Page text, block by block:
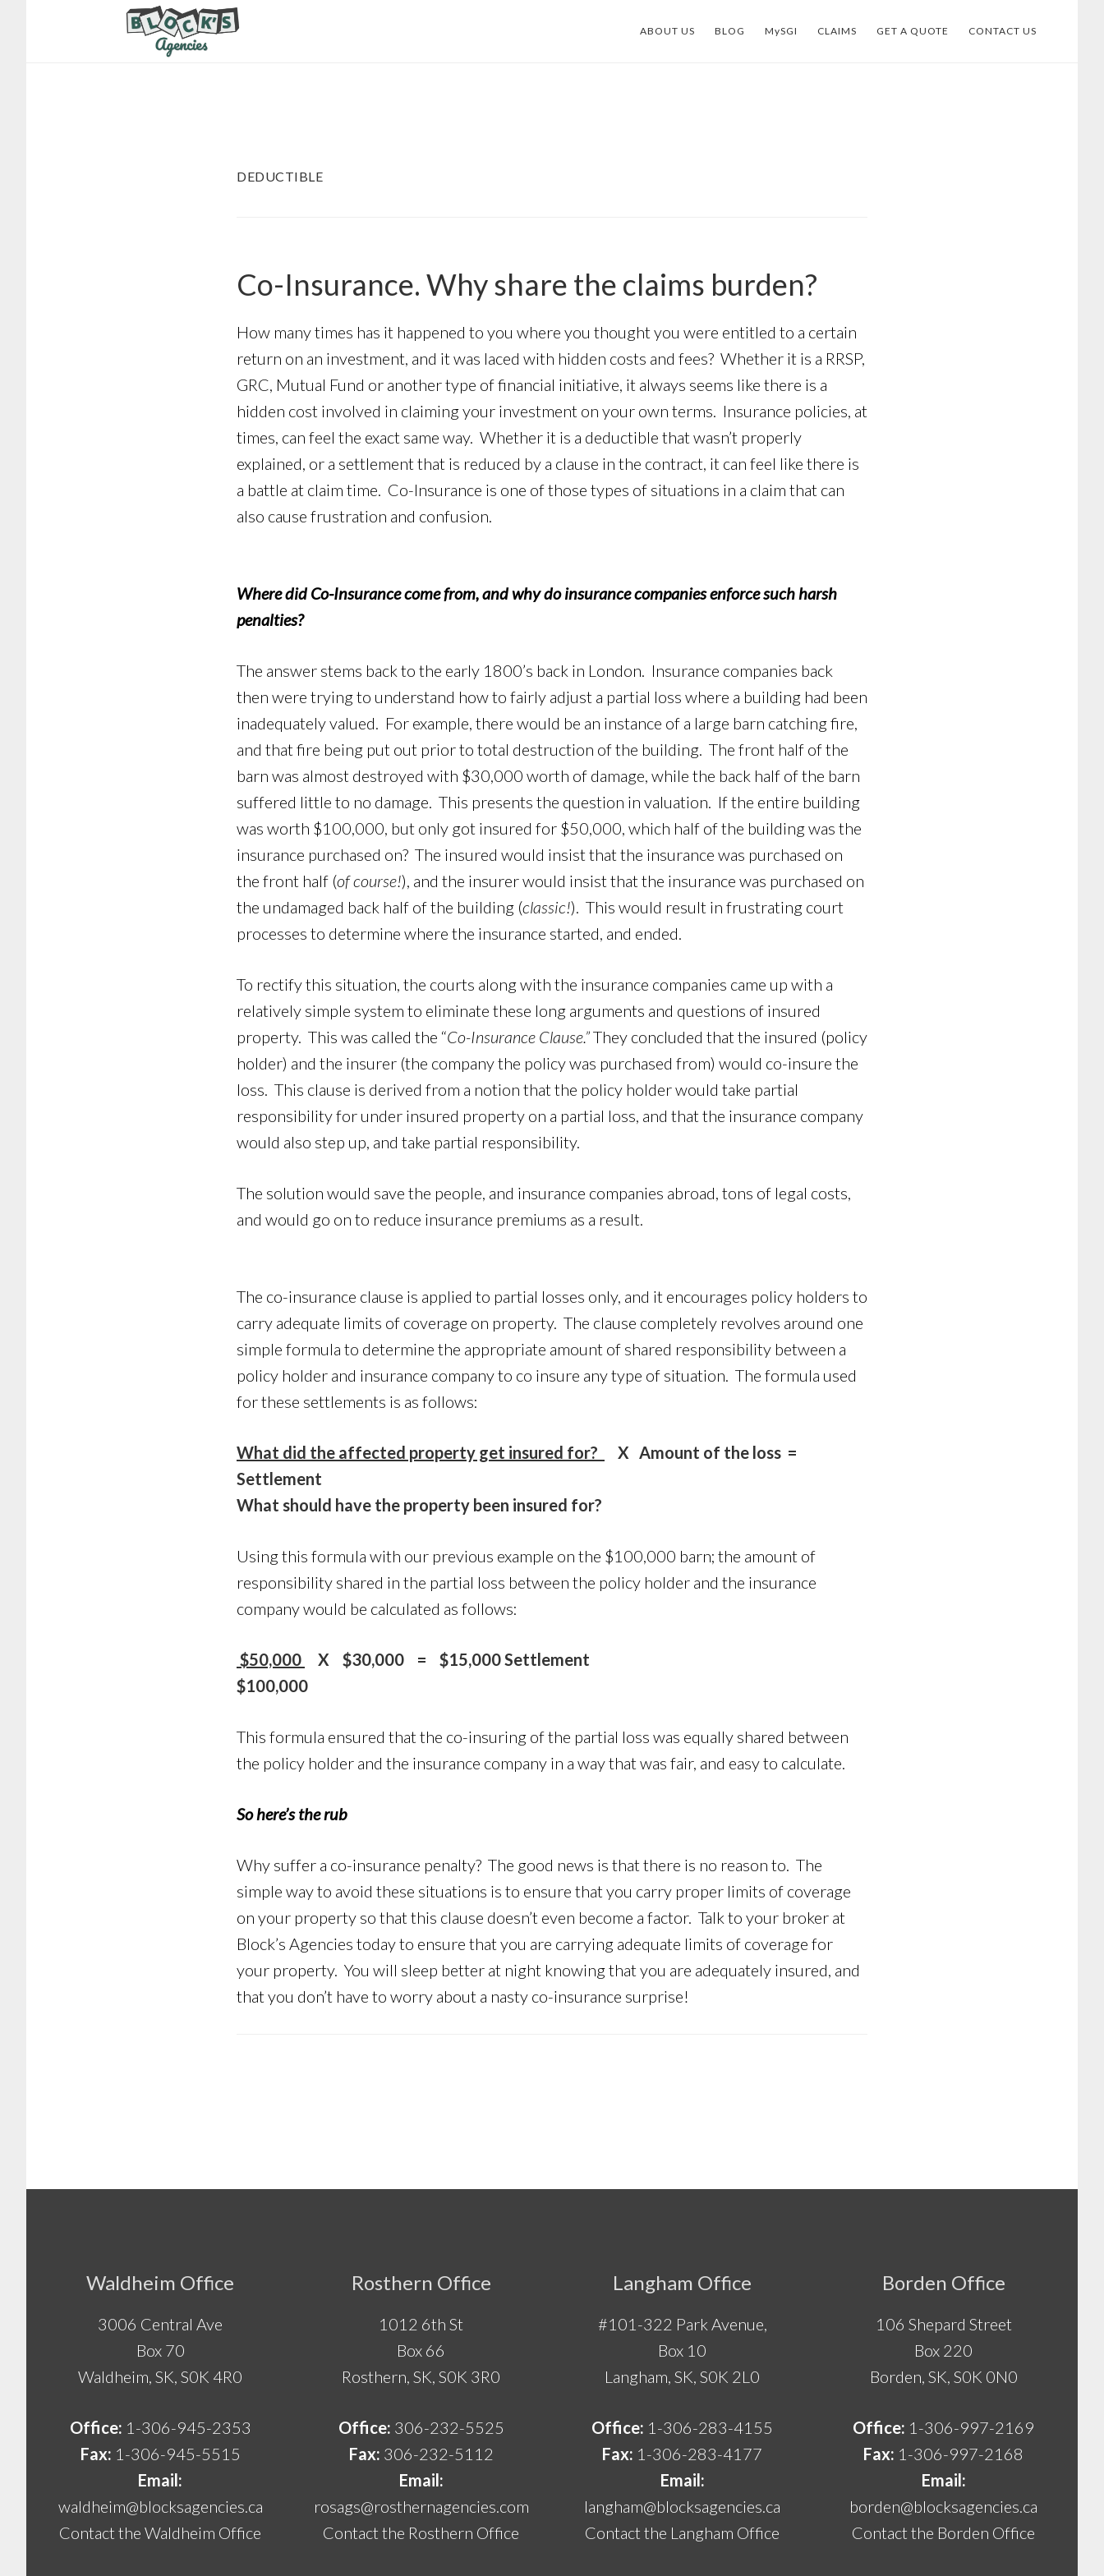
ABOUT US BLOG MySGI CLAIMS GET A QUOTE CONTACT US
DEDUCTIBLE
Co-Insurance. Why share the claims burden?
How many times has it happened to you where you thought you were entitled to a certain
return on an investment, and it was laced with hidden costs and fees? Whether it is a RRSP,
GRC, Mutual Fund or another type of financial initiative, it always seems like there is a
hidden cost involved in claiming your investment on your own terms. Insurance policies, at
times, can feel the exact same way. Whether it is a deductible that wasn’t properly
explained, or a settlement that is reduced by a clause in the contract, it can feel like there is
a battle at claim time. Co-Insurance is one of those types of situations in a claim that can
also cause frustration and confusion.
Where did Co-Insurance come from, and why do insurance companies enforce such harsh
penalties?
The answer stems back to the early 1800’s back in London. Insurance companies back
then were trying to understand how to fairly adjust a partial loss where a building had been
inadequately valued. For example, there would be an instance of a large barn catching fire,
and that fire being put out prior to total destruction of the building. The front half of the
barn was almost destroyed with $30,000 worth of damage, while the back half of the barn
suffered little to no damage. This presents the question in valuation. If the entire building
was worth $100,000, but only got insured for $50,000, which half of the building was the
insurance purchased on? The insured would insist that the insurance was purchased on
the front half (of course!), and the insurer would insist that the insurance was purchased on
the undamaged back half of the building (classic!). This would result in frustrating court
processes to determine where the insurance started, and ended.
To rectify this situation, the courts along with the insurance companies came up with a
relatively simple system to eliminate these long arguments and questions of insured
property. This was called the “Co-Insurance Clause.”They concluded that the insured (policy
holder) and the insurer (the company the policy was purchased from) would co-insure the
loss. This clause is derived from a notion that the policy holder would take partial
responsibility for under insured property on a partial loss, and that the insurance company
would also step up, and take partial responsibility.
The solution would save the people, and insurance companies abroad, tons of legal costs,
and would go on to reduce insurance premiums as a result.
The co-insurance clause is applied to partial losses only, and it encourages policy holders to
carry adequate limits of coverage on property. The clause completely revolves around one
simple formula to determine the appropriate amount of shared responsibility between a
policy holder and insurance company to co insure any type of situation. The formula used
for these settlements is as follows:
What did the affected property get insured for?
X Amount of the loss =
Settlement
What should have the property been insured for?
Using this formula with our previous example on the $100,000 barn; the amount of
responsibility shared in the partial loss between the policy holder and the insurance
company would be calculated as follows:
$50,000
X $30,000 = $15,000 Settlement
$100,000
This formula ensured that the co-insuring of the partial loss was equally shared between
the policy holder and the insurance company in a way that was fair, and easy to calculate.
So here’s the rub
Why suffer a co-insurance penalty? The good news is that there is no reason to. The
simple way to avoid these situations is to ensure that you carry proper limits of coverage
on your property so that this clause doesn’t even become a factor. Talk to your broker at
Block’s Agencies today to ensure that you are carrying adequate limits of coverage for
your property. You will sleep better at night knowing that you are adequately insured, and
that you don’t have to worry about a nasty co-insurance surprise!
FooterWaldheim Office
3006 Central Ave
Box 70
Waldheim, SK, S0K 4R0
Office: 1-306-945-2353
Fax: 1-306-945-5515
Email:
waldheim@blocksagencies.ca
Contact the Waldheim Office
Rosthern Office
1012 6th St
Box 66
Rosthern, SK, S0K 3R0
Office: 306-232-5525
Fax: 306-232-5112
Email:
rosags@rosthernagencies.com
Contact the Rosthern Office
Langham Office
#101-322 Park Avenue,
Box 10
Langham, SK, S0K 2L0
Office: 1-306-283-4155
Fax: 1-306-283-4177
Email:
langham@blocksagencies.ca
Contact the Langham Office
Borden Office
106 Shepard Street
Box 220
Borden, SK, S0K 0N0
Office: 1-306-997-2169
Fax: 1-306-997-2168
Email:
borden@blocksagencies.ca
Contact the Borden Office